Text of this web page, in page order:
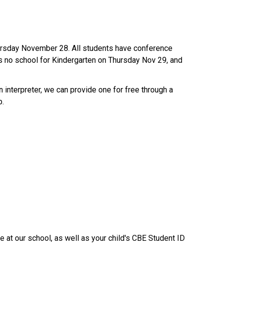
November 28. All students have conference
school for Kindergarten on Thursday Nov 29, and
we can provide one for free through a
at our school, as well as your child's CBE Student ID